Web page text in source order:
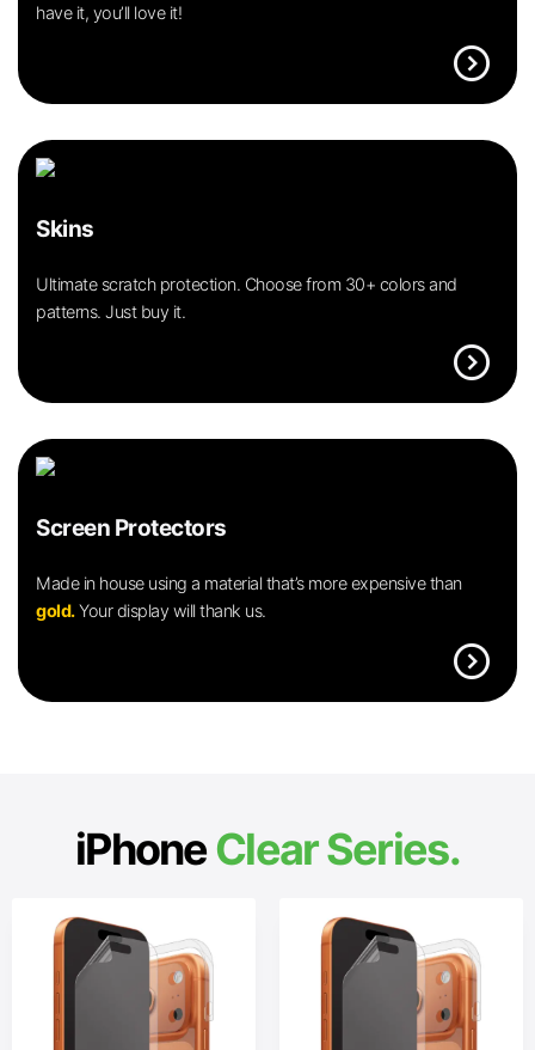
have it, you’ll love it!
expand_circle_right
Skins
Ultimate scratch protection. Choose from 30+ colors and
patterns. Just buy it.
expand_circle_right
Screen Protectors
Made in house using a material that’s more expensive than
gold.Your display will thank us.
expand_circle_right
iPhoneClear Series.